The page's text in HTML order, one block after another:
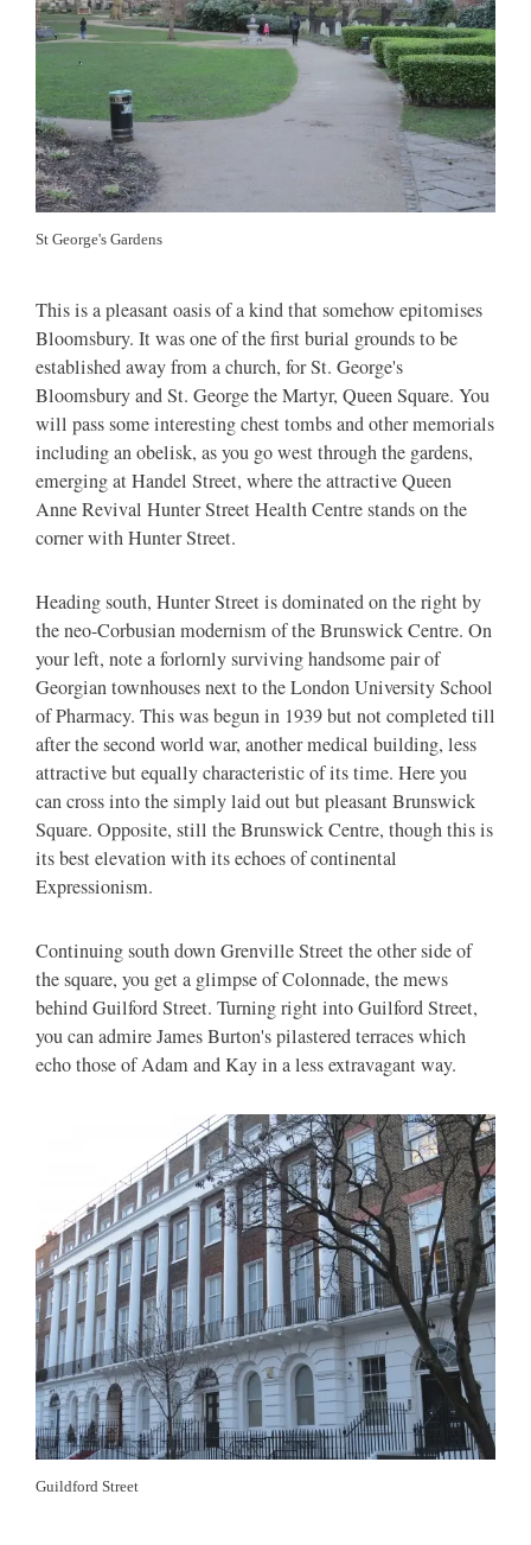
St George's Gardens
This is a pleasant oasis of a kind that somehow epitomises
Bloomsbury. It was one of the first burial grounds to be
established away from a church, for St. George's
Bloomsbury and St. George the Martyr, Queen Square. You
will pass some interesting chest tombs and other memorials
including an obelisk, as you go west through the gardens,
emerging at Handel Street, where the attractive Queen
Anne Revival Hunter Street Health Centre stands on the
corner with Hunter Street.
Heading south, Hunter Street is dominated on the right by
the neo-Corbusian modernism of the Brunswick Centre. On
your left, note a forlornly surviving handsome pair of
Georgian townhouses next to the London University School
of Pharmacy. This was begun in 1939 but not completed till
after the second world war, another medical building, less
attractive but equally characteristic of its time. Here you
can cross into the simply laid out but pleasant Brunswick
Square. Opposite, still the Brunswick Centre, though this is
its best elevation with its echoes of continental
Expressionism.
Continuing south down Grenville Street the other side of
the square, you get a glimpse of Colonnade, the mews
behind Guilford Street. Turning right into Guilford Street,
you can admire James Burton's pilastered terraces which
echo those of Adam and Kay in a less extravagant way.
Guildford Street